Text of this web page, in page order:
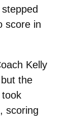
score in
Kelly
the
scoring